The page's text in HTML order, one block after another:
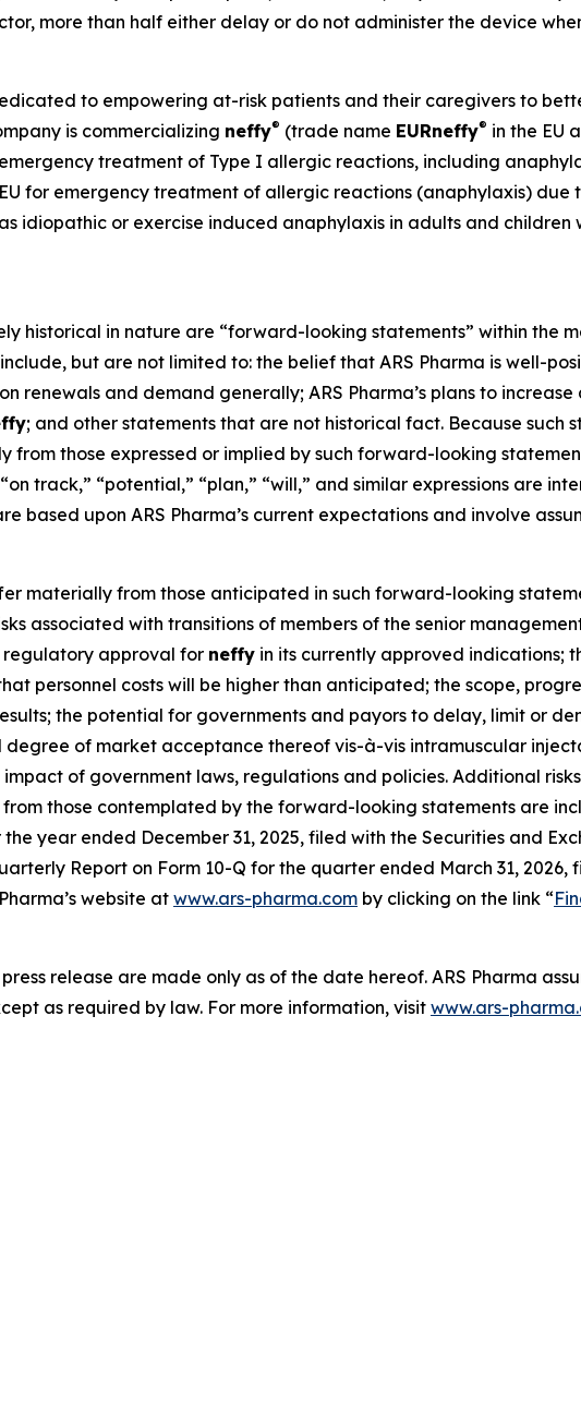
more than half either delay or do not administer the device
to empowering at-risk patients and their caregivers to
is commercializing neffy® (trade name EURneffy® in the EU
treatment of Type I allergic reactions, including
for emergency treatment of allergic reactions (anaphylaxis) due
idiopathic or exercise induced anaphylaxis in adults and children
historical in nature are “forward-looking statements” within the
but are not limited to: the belief that ARS Pharma is well-
renewals and demand generally; ARS Pharma’s plans to
; and other statements that are not historical fact. Because such
those expressed or implied by such forward-looking
“on track,” “potential,” “plan,” “will,” and similar expressions are
based upon ARS Pharma’s current expectations and involve
materially from those anticipated in such forward-looking
associated with transitions of members of the senior
approval for neffy in its currently approved indications;
personnel costs will be higher than anticipated; the scope,
the potential for governments and payors to delay, limit or
of market acceptance thereof vis-à-vis intramuscular
of government laws, regulations and policies. Additional
those contemplated by the forward-looking statements are
year ended December 31, 2025, filed with the Securities and
Report on Form 10-Q for the quarter ended March 31, 2026,
website at www.ars-pharma.com by clicking on the link “
release are made only as of the date hereof. ARS Pharma
as required by law. For more information, visitwww.ars-